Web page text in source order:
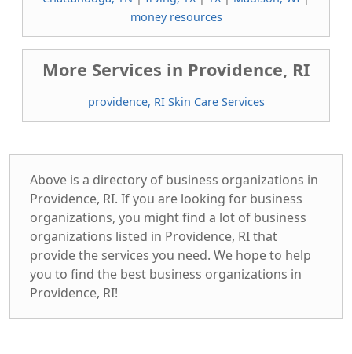
money resources
More Services in Providence, RI
providence, RI Skin Care Services
Above is a directory of business organizations in
Providence, RI. If you are looking for business
organizations, you might find a lot of business
organizations listed in Providence, RI that
provide the services you need. We hope to help
you to find the best business organizations in
Providence, RI!